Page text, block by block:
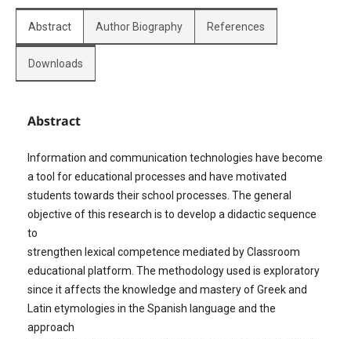
Abstract Author Biography References
Downloads
Abstract
Information and communication technologies have become
a tool for educational processes and have motivated
students towards their school processes. The general
objective of this research is to develop a didactic sequence
to
strengthen lexical competence mediated by Classroom
educational platform. The methodology used is exploratory
since it affects the knowledge and mastery of Greek and
Latin etymologies in the Spanish language and the
approach